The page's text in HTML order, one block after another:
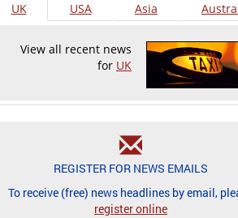
UK USA Asia
View all recent news
for UK
REGISTER FOR NEWS EMAILS
To receive (free) news headlines by email,
register online